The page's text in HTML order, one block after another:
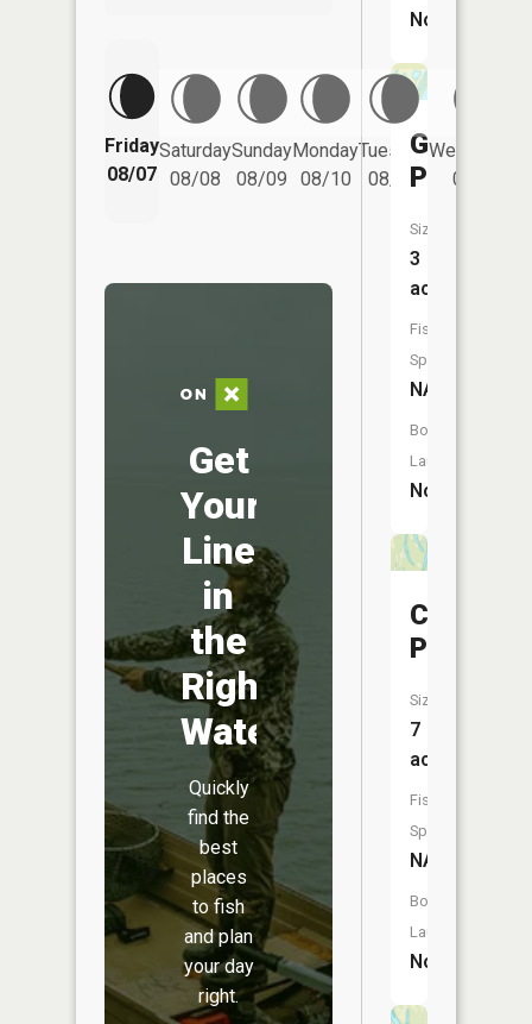
Friday
08/07
Saturday
08/08
Sunday
08/09
Monday
08/10
Tuesday
08/11
Wednesday
08/12
Get
Your
Line
in
the
Right
Water
Quickly
find the
best
places
to fish
and plan
your day
right.
No
Grots
Pond
Size:
3
acres
Fish
Species:
NA
Boat
Launch:
No
Clear
Pond
Size:
7
acres
Fish
Species:
NA
Boat
Launch:
No